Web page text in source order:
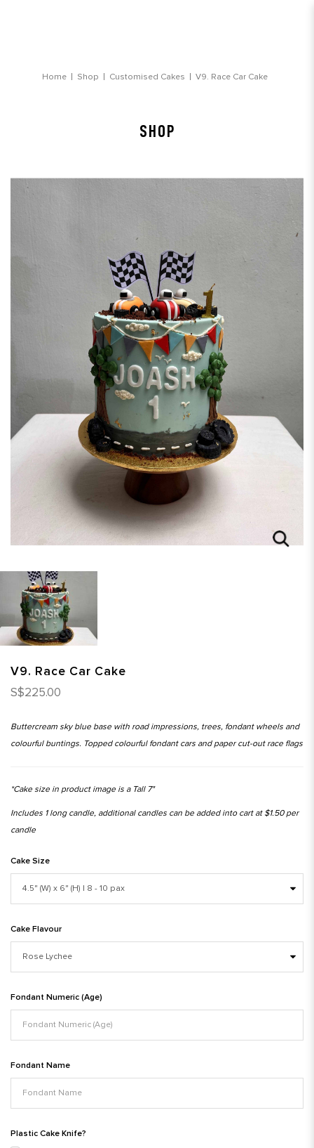
Home Shop Customised Cakes V9. Race Car Cake
SHOP
V9. Race Car Cake
S$225.00
Buttercream sky blue base with road impressions, trees, fondant wheels and
colourful buntings. Topped colourful fondant cars and paper cut-out race flags
*Cake size in product image is a Tall 7"
Includes 1 long candle, additional candles can be added into cart at $1.50 per
candle
Cake Size
Cake Flavour
Fondant Numeric (Age)
Fondant Name
Plastic Cake Knife?